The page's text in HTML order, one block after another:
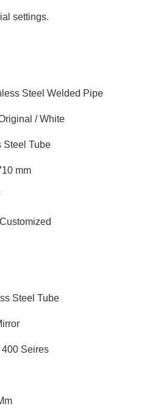
settings.
Steel Welded Pipe
/ White
Steel Tube
mm
Steel Tube
Seires